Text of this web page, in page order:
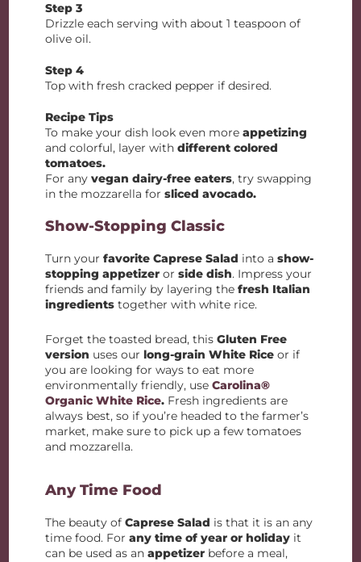
Step 3
Drizzle each serving with about 1 teaspoon of
olive oil.
Step 4
Top with fresh cracked pepper if desired.
Recipe Tips
To make your dish look even moreappetizing
and colorful, layer withdifferent colored
tomatoes.
For any vegan dairy-free eaters, try swapping
in the mozzarella forsliced avocado.
Show-Stopping Classic
Turn yourfavorite Caprese Salad into ashow-
stopping appetizer orside dish. Impress your
friends and family by layering the fresh Italian
ingredients together with white rice.
Forget the toasted bread, this Gluten Free
version uses ourlong-grain White Rice or if
you are looking for ways to eat more
environmentally friendly, useCarolina®
Organic White Rice. Fresh ingredients are
always best, so if you’re headed to the farmer’s
market, make sure to pick up a few tomatoes
and mozzarella.
Any Time Food
The beauty ofCaprese Salad is that it is an any
time food. Forany time of year or holiday it
can be used as anappetizer before a meal,